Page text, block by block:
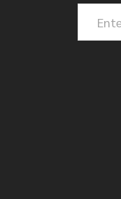
Address